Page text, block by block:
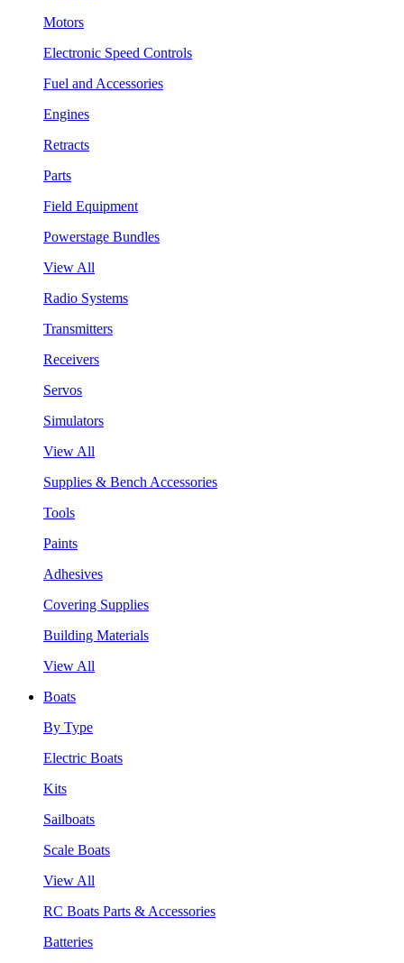
Motors
Electronic Speed Controls
Fuel and Accessories
Engines
Retracts
Parts
Field Equipment
Powerstage Bundles
View All
Radio Systems
Transmitters
Receivers
Servos
Simulators
View All
Supplies & Bench Accessories
Tools
Paints
Adhesives
Covering Supplies
Building Materials
View All
Boats
By Type
Electric Boats
Kits
Sailboats
Scale Boats
View All
RC Boats Parts & Accessories
Batteries